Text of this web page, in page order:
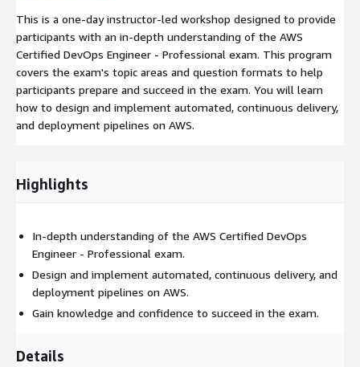
This is a one-day instructor-led workshop designed to provide
participants with an in-depth understanding of the AWS
Certified DevOps Engineer - Professional exam. This program
covers the exam's topic areas and question formats to help
participants prepare and succeed in the exam. You will learn
how to design and implement automated, continuous delivery,
and deployment pipelines on AWS.
Highlights
In-depth understanding of the AWS Certified DevOps
Engineer - Professional exam.
Design and implement automated, continuous delivery, and
deployment pipelines on AWS.
Gain knowledge and confidence to succeed in the exam.
Details